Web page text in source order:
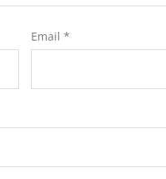
Email *